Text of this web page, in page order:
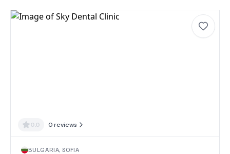
0.0 0 reviews
BULGARIA,SOFIA